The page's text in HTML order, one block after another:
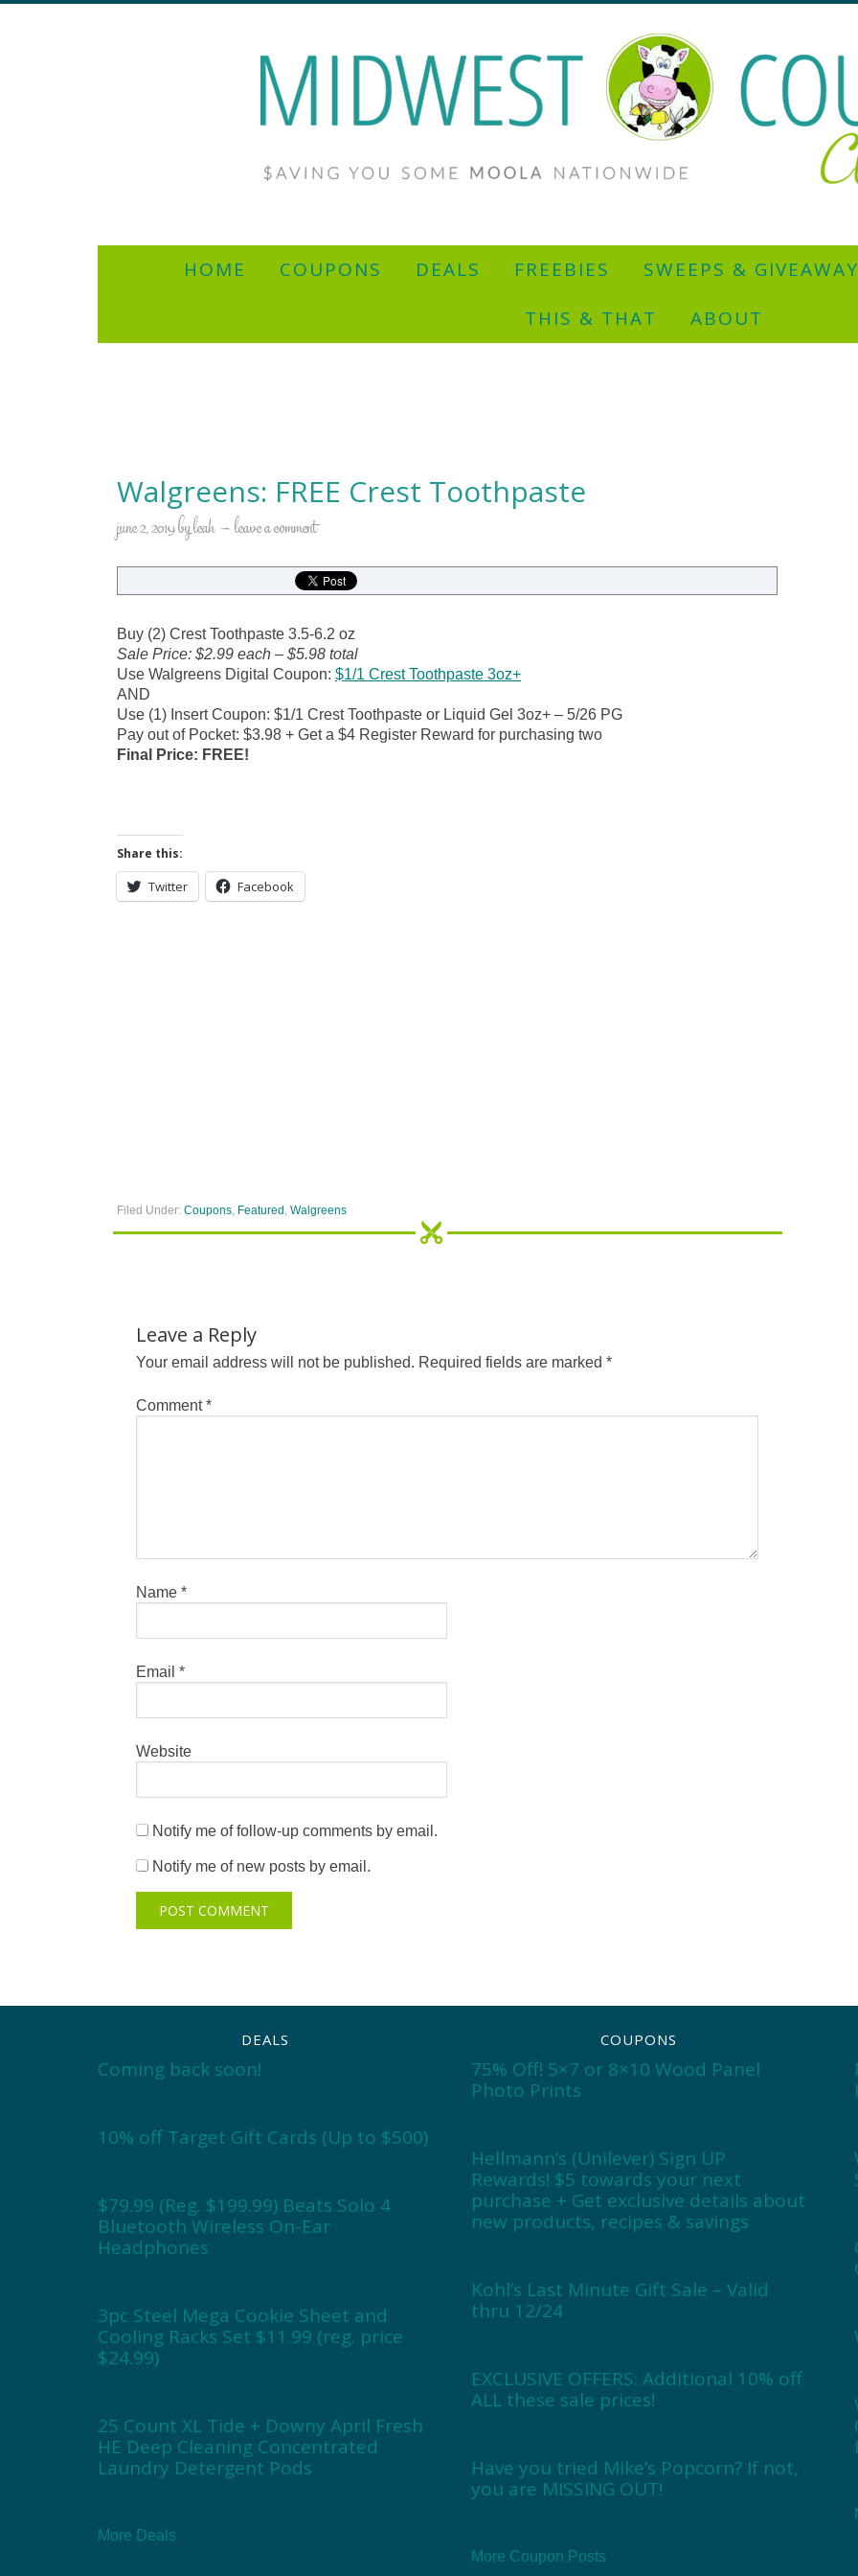
HOME COUPONS DEALS FREEBIES SWEEPS &
THIS & THAT
ABOUT
Walgreens: FREE Crest Toothpaste
june 2, 2019byleah leave a comment
Buy (2) Crest Toothpaste 3.5-6.2 oz
Sale Price: $2.99 each – $5.98 total
Use Walgreens Digital Coupon: $1/1 Crest Toothpaste 3oz+
AND
Use (1) Insert Coupon: $1/1 Crest Toothpaste or Liquid Gel 3oz+ – 5/26 PG
Pay out of Pocket: $3.98 + Get a $4 Register Reward for purchasing two
Final Price: FREE!
Share this:
Twitter Facebook
Filed Under: Coupons, Featured , Walgreens
Leave a Reply
Your email address will not be published. Required fields are marked *
Comment*
Name *
Email *
Website
Notify me of follow-up comments by email.
Notify me of new posts by email.
DEALS
Coming back soon!
10% off Target Gift Cards (Up to $500)
$79.99 (Reg. $199.99) Beats Solo 4
Bluetooth Wireless On-Ear
Headphones
3pc Steel Mega Cookie Sheet and
Cooling Racks Set $11.99 (reg. price
$24.99)
25 Count XL Tide + Downy April Fresh
HE Deep Cleaning Concentrated
Laundry Detergent Pods
More Deals
COUPONS
75% Off! 5×7 or 8×10 Wood Panel
Photo Prints
Hellmann’s (Unilever) Sign UP
Rewards! $5 towards your next
purchase + Get exclusive details about
new products, recipes & savings
Kohl’s Last Minute Gift Sale – Valid
thru 12/24
EXCLUSIVE OFFERS: Additional 10% off
ALL these sale prices!
Have you tried Mike’s Popcorn? If not,
you are MISSING OUT!
More Coupon Posts